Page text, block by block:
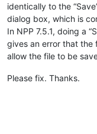
identically to the
dialog box, which is
In NPP 7.5.1, doing a
gives an error that the
allow the file to be
Please fix. Thanks.